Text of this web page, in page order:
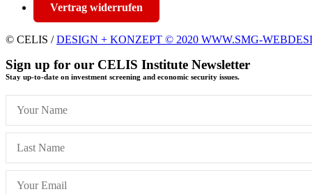
Vertrag widerrufen
© CELIS /DESIGN + KONZEPT © 2020 WWW.SMG-
Sign up for our CELIS Institute Newsletter
Stay up-to-date on investment screening and economic security issues.